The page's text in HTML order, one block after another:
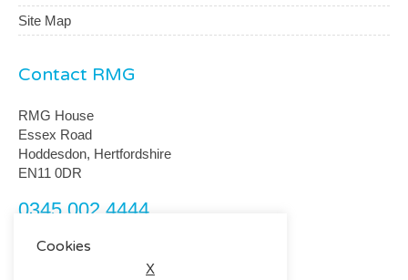
Site Map
Contact RMG
RMG House
Essex Road
Hoddesdon, Hertfordshire
EN11 0DR
0345 002 4444
Cookies
X